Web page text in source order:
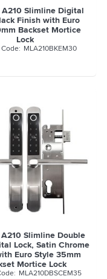
A210 Slimline Digital
Finish with Euro
Backset Mortice
Lock
MLA210BKEM30
Slimline Double
Lock, Satin Chrome
Euro Style 35mm
Mortice Lock
MLA210DBSCEM35